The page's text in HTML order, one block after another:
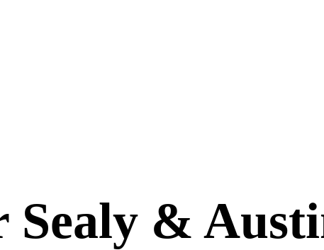
Sealy &